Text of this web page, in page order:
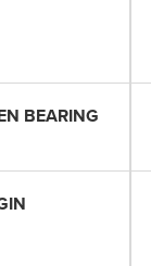
BEARING